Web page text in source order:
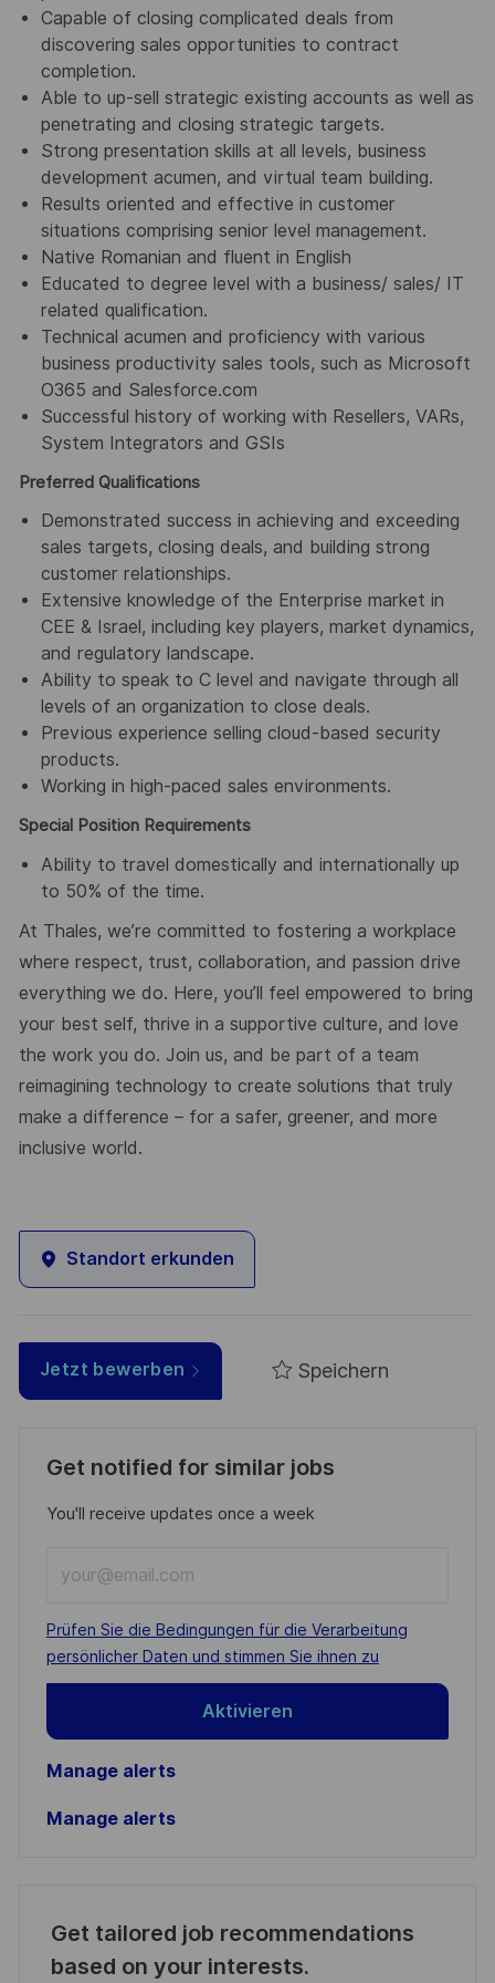
Capable of closing complicated deals from
discovering sales opportunities to contract
completion.
Able to up-sell strategic existing accounts as well as
penetrating and closing strategic targets.
Strong presentation skills at all levels, business
development acumen, and virtual team building.
Results oriented and effective in customer
situations comprising senior level management.
Native Romanian and fluent in English
Educated to degree level with a business/ sales/ IT
related qualification.
Technical acumen and proficiency with various
business productivity sales tools, such as Microsoft
O365 and Salesforce.com
Successful history of working with Resellers, VARs,
System Integrators and GSIs
Preferred Qualifications
Demonstrated success in achieving and exceeding
sales targets, closing deals, and building strong
customer relationships.
Extensive knowledge of the Enterprise market in
CEE & Israel, including key players, market dynamics,
and regulatory landscape.
Ability to speak to C level and navigate through all
levels of an organization to close deals.
Previous experience selling cloud-based security
products.
Working in high-paced sales environments.
Special Position Requirements
Ability to travel domestically and internationally up
to 50% of the time.
At Thales, we’re committed to fostering a workplace
where respect, trust, collaboration, and passion drive
everything we do. Here, you’ll feel empowered to bring
your best self, thrive in a supportive culture, and love
the work you do. Join us, and be part of a team
reimagining technology to create solutions that truly
make a difference – for a safer, greener, and more
inclusive world.
Standort erkunden
Jetzt bewerben Speichern
Get notified for similar jobs
You'll receive updates once a week
Email
address
(Required)
Required
Prüfen Sie die Bedingungen für die Verarbeitung
persönlicher Daten und stimmen Sie ihnen zu
Aktivieren
Manage alerts
Manage alerts
Get tailored job recommendations
based on your interests.